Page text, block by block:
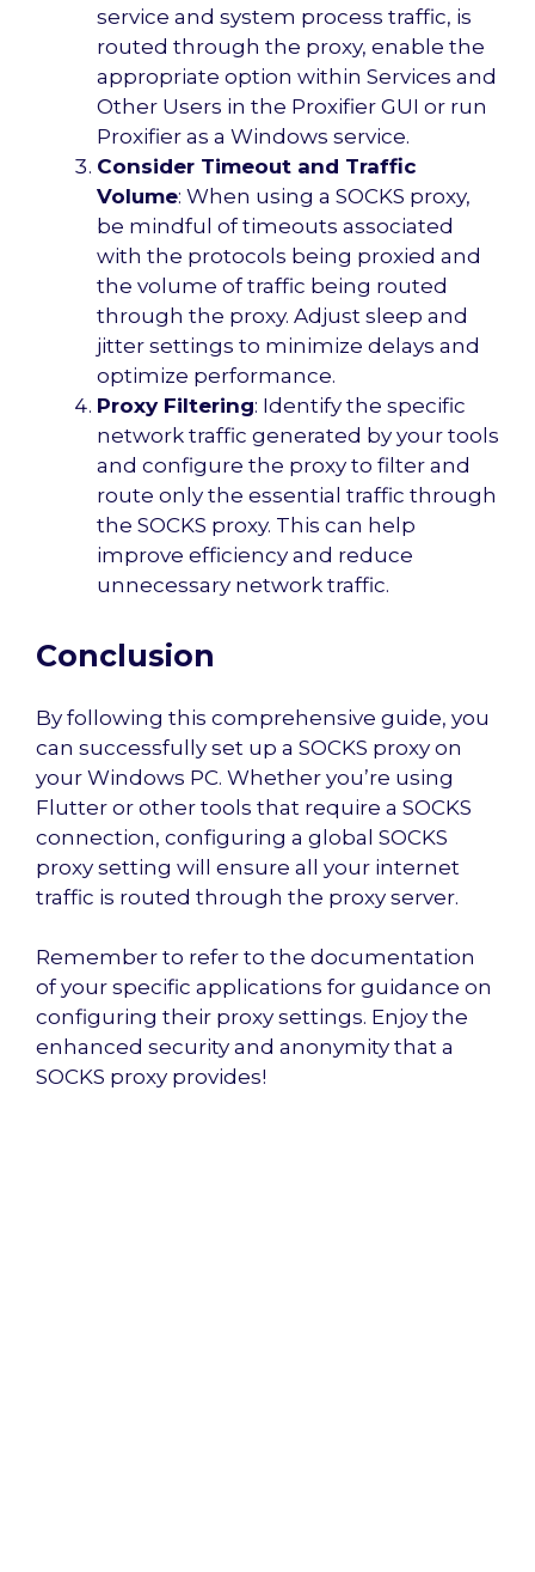
service and system process traffic, is
routed through the proxy, enable the
appropriate option within Services and
Other Users in the Proxifier GUI or run
Proxifier as a Windows service.
Consider Timeout and Traffic
Volume: When using a SOCKS proxy,
be mindful of timeouts associated
with the protocols being proxied and
the volume of traffic being routed
through the proxy. Adjust sleep and
jitter settings to minimize delays and
optimize performance.
Proxy Filtering: Identify the specific
network traffic generated by your tools
and configure the proxy to filter and
route only the essential traffic through
the SOCKS proxy. This can help
improve efficiency and reduce
unnecessary network traffic.
Conclusion
By following this comprehensive guide, you
can successfully set up a SOCKS proxy on
your Windows PC. Whether you’re using
Flutter or other tools that require a SOCKS
connection, configuring a global SOCKS
proxy setting will ensure all your internet
traffic is routed through the proxy server.
Remember to refer to the documentation
of your specific applications for guidance on
configuring their proxy settings. Enjoy the
enhanced security and anonymity that a
SOCKS proxy provides!